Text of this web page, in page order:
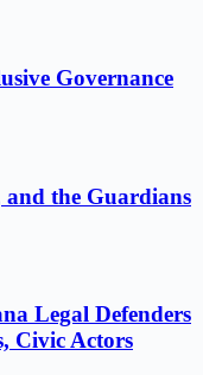
Governance
the Guardians
Legal Defenders
Civic Actors